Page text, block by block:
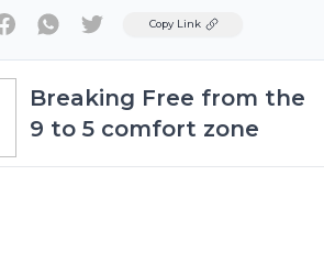
TwitterCopy Link
Breaking Free from the
9 to 5 comfort zone